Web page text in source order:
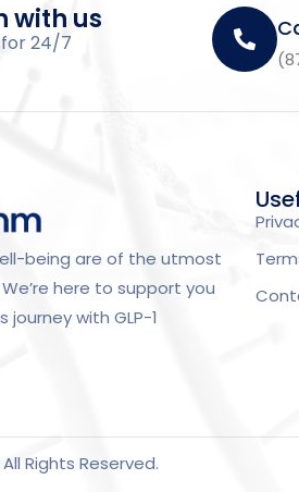
with us
24/7
being are of the utmost
here to support you
journey with GLP-1
Rights Reserved.